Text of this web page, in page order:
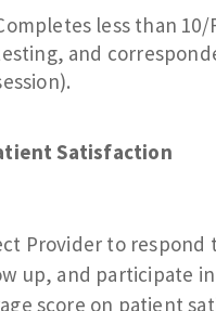
less than
and
Satisfaction
Provider to
up, and participate
score on patient